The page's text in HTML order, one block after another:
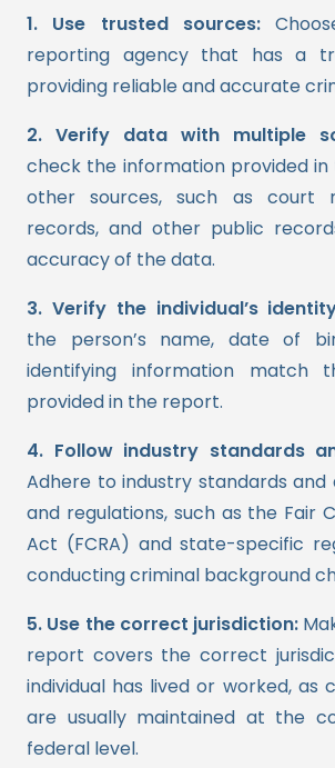
1. Use trusted sources:
reporting agency that has a
providing reliable and accurate
2. Verify data with multiple
check the information provided
other sources, such as court
records, and other public
accuracy of the data.
3. Verify the individual’s
the person’s name, date of
identifying information match
provided in the report.
4. Follow industry standards
Adhere to industry standards and
and regulations, such as the Fair
Act (FCRA) and state-specific
conducting criminal background
5. Use the correct jurisdiction:
report covers the correct
individual has lived or worked, as
are usually maintained at the
federal level.